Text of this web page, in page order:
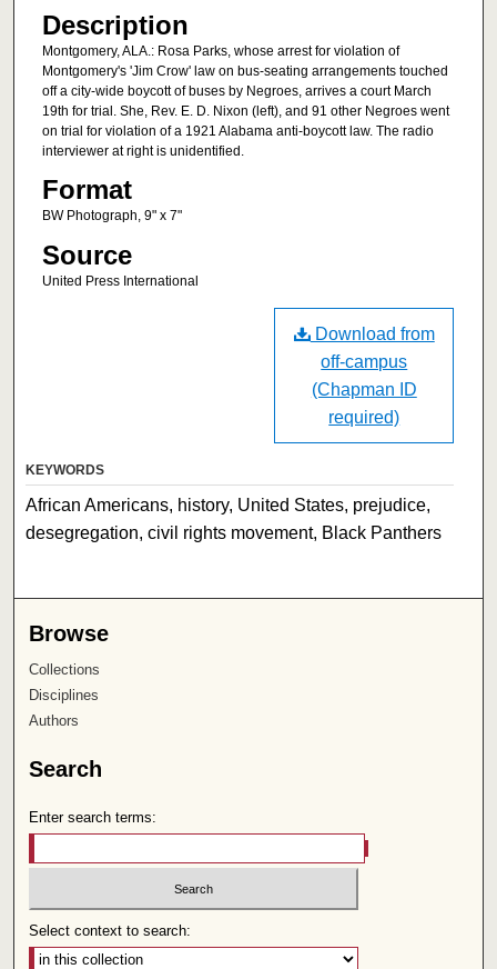
Description
Montgomery, ALA.: Rosa Parks, whose arrest for violation of
Montgomery's 'Jim Crow' law on bus-seating arrangements touched
off a city-wide boycott of buses by Negroes, arrives a court March
19th for trial. She, Rev. E. D. Nixon (left), and 91 other Negroes went
on trial for violation of a 1921 Alabama anti-boycott law. The radio
interviewer at right is unidentified.
Format
BW Photograph, 9" x 7"
Source
United Press International
Download from
off-campus
(Chapman ID
required)
KEYWORDS
African Americans, history, United States, prejudice,
desegregation, civil rights movement, Black Panthers
Browse
Collections
Disciplines
Authors
Search
Enter search terms:
Select context to search: